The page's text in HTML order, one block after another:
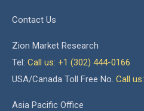
Contact Us
Zion Market Research
Tel: Call us: +1 (302) 444-0166
USA/Canada Toll Free No. Call
Asia Pacific Office